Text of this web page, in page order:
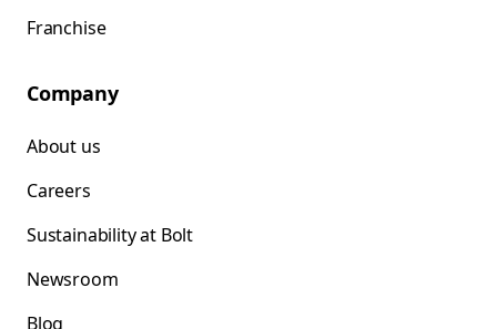
Franchise
Company
About us
Careers
Sustainability at Bolt
Newsroom
Blog